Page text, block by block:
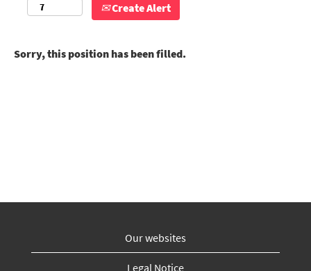
Create Alert
Sorry, this position has been filled.
Our websites
Legal Notice